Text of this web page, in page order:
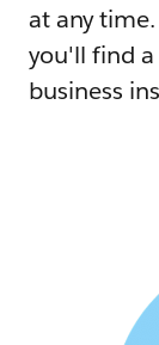
at any
you'll find
business